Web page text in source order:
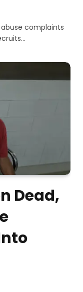
complaints
Dead,